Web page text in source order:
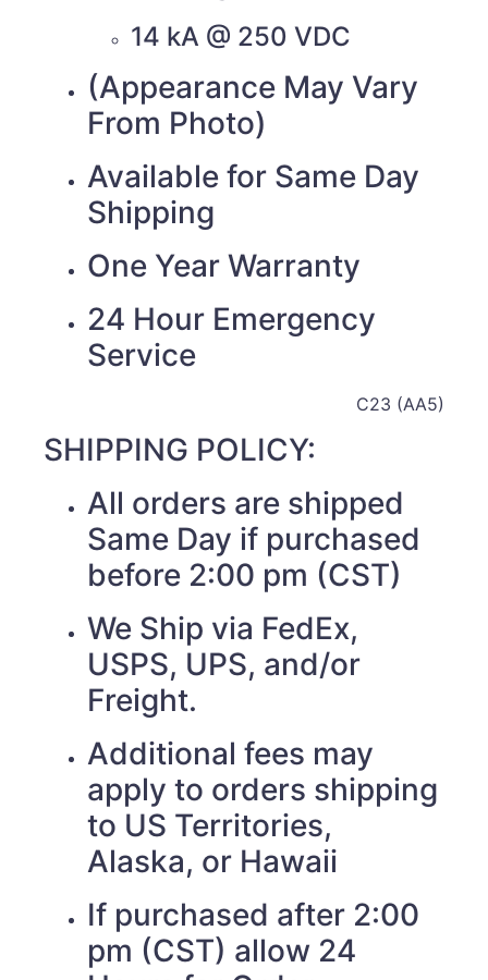
14 kA @ 250 VDC
(Appearance May Vary
From Photo)
Available for Same Day
Shipping
One Year Warranty
24 Hour Emergency
Service
C23 (AA5)
SHIPPING POLICY:
All orders are shipped
Same Day if purchased
before 2:00 pm (CST)
We Ship via FedEx,
USPS, UPS, and/or
Freight.
Additional fees may
apply to orders shipping
to US Territories,
Alaska, or Hawaii
If purchased after 2:00
pm (CST) allow 24